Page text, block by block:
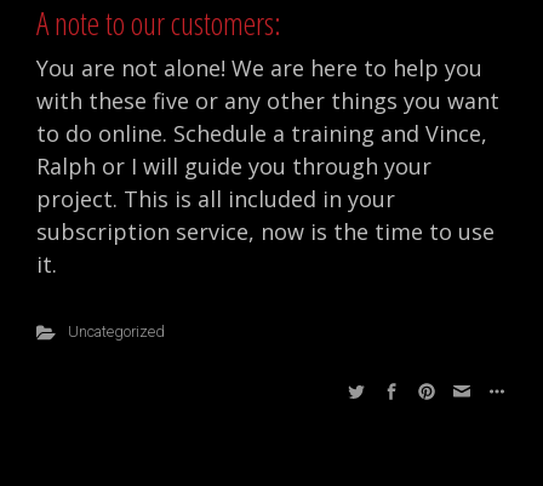
A note to our customers:
You are not alone! We are here to help you
with these five or any other things you want
to do online. Schedule a training and Vince,
Ralph or I will guide you through your
project. This is all included in your
subscription service, now is the time to use
it.
Uncategorized